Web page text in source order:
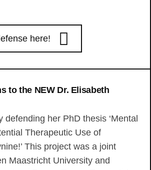
here!
to the NEW Dr. Elisabeth
defending her PhD thesis ‘Mental
Therapeutic Use of
This project was a joint
Maastricht University and